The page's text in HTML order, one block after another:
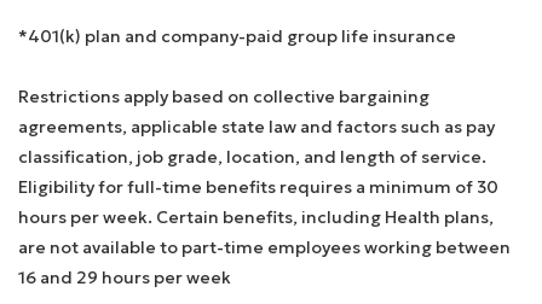
*401(k) plan and company-paid group life insurance
Restrictions apply based on collective bargaining
agreements, applicable state law and factors such as pay
classification, job grade, location, and length of service.
Eligibility for full-time benefits requires a minimum of 30
hours per week. Certain benefits, including Health plans,
are not available to part-time employees working between
16 and 29 hours per week